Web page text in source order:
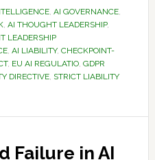
, AI GOVERNANCE,
, AI THOUGHT LEADERSHIP,
LEADERSHIP
, AI LIABILITY, CHECKPOINT-
, EU AI REGULATIO, GDPR
DIRECTIVE, STRICT LIABILITY
Failure in AI